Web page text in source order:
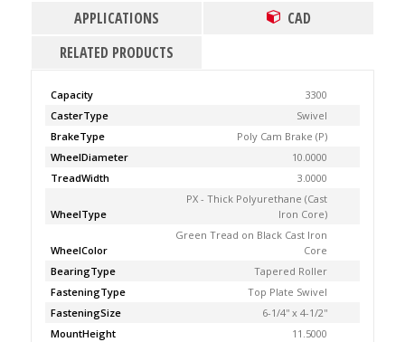
APPLICATIONS
CAD
RELATED PRODUCTS
Capacity
3300
CasterType
Swivel
BrakeType
Poly Cam Brake (P)
WheelDiameter
10.0000
TreadWidth
3.0000
WheelType
PX - Thick Polyurethane (Cast
Iron Core)
WheelColor
Green Tread on Black Cast Iron
Core
BearingType
Tapered Roller
FasteningType
Top Plate Swivel
FasteningSize
6-1/4'' x 4-1/2''
MountHeight
11.5000